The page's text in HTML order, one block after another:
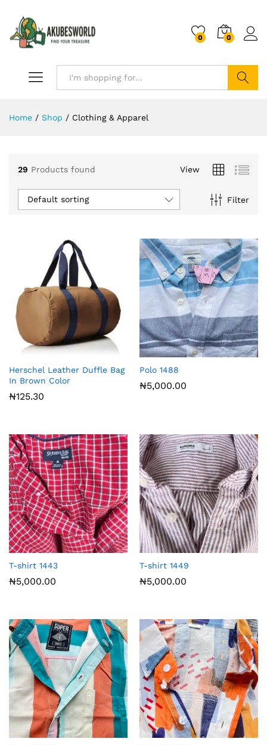
0 0
Home / Shop / Clothing & Apparel
29 Products found View
Filter
Default sorting
Herschel Leather Duffle Bag
In Brown Color
₦125.30
Polo 1488
₦5,000.00
T-shirt 1443
₦5,000.00
T-shirt 1449
₦5,000.00